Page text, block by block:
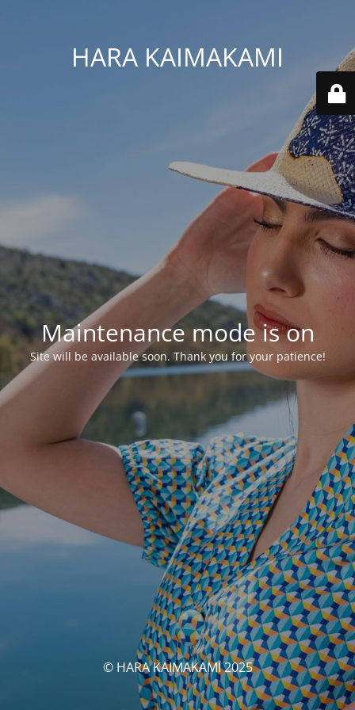
HARA KAIMAKAMI
Maintenance mode is on
Site will be available soon. Thank you for your patience!
© HARA KAIMAKAMI 2025